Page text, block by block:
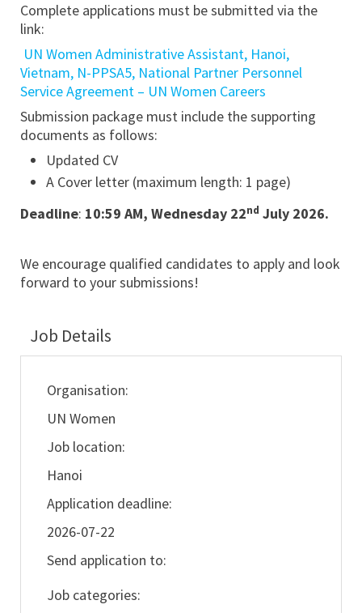
Complete applications must be submitted via the
link:
UN Women Administrative Assistant, Hanoi,
Vietnam, N-PPSA5, National Partner Personnel
Service Agreement – UN Women Careers
Submission package must include the supporting
documents as follows:
Updated CV
A Cover letter (maximum length: 1 page)
Deadline: 10:59 AM, Wednesday 22nd July 2026.
We encourage qualified candidates to apply and look
forward to your submissions!
Job Details
Organisation:
UN Women
Job location:
Hanoi
Application deadline:
2026-07-22
Send application to:
Job categories: